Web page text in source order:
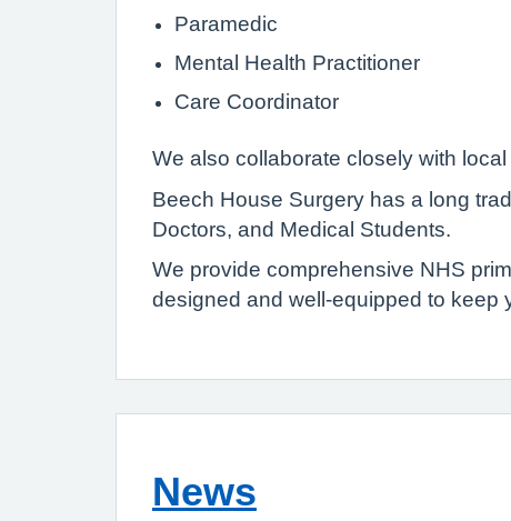
Paramedic
Mental Health Practitioner
Care Coordinator
We also collaborate closely with
Beech House Surgery has a long
Doctors, and Medical Students.
We provide comprehensive NHS
designed and well-equipped to keep
News